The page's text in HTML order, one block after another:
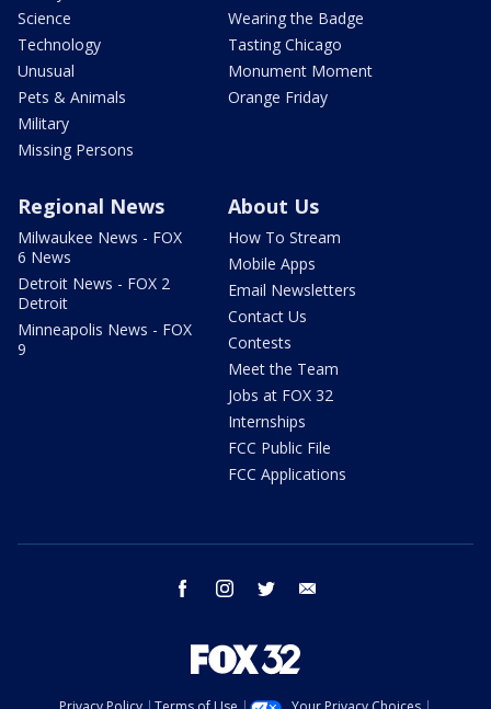
Science
Technology
Unusual
Pets & Animals
Military
Missing Persons
Wearing the Badge
Tasting Chicago
Monument Moment
Orange Friday
Regional News
Milwaukee News - FOX
6 News
Detroit News - FOX 2
Detroit
Minneapolis News - FOX
9
About Us
How To Stream
Mobile Apps
Email Newsletters
Contact Us
Contests
Meet the Team
Jobs at FOX 32
Internships
FCC Public File
FCC Applications
facebook instagram twitter